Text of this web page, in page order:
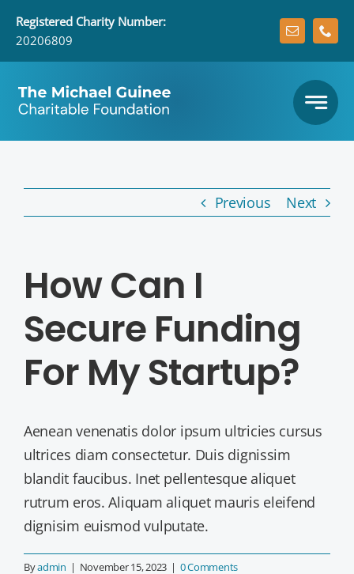
content
Registered Charity Number:
20206809
Previous Next
How Can I
Secure Funding
For My Startup?
Aenean venenatis dolor ipsum ultricies cursus
ultrices diam consectetur. Duis dignissim
blandit faucibus. Inet pellentesque aliquet
rutrum eros. Aliquam aliquet mauris eleifend
dignisim euismod vulputate.
Byadmin | November 15, 2023 | 0 Comments